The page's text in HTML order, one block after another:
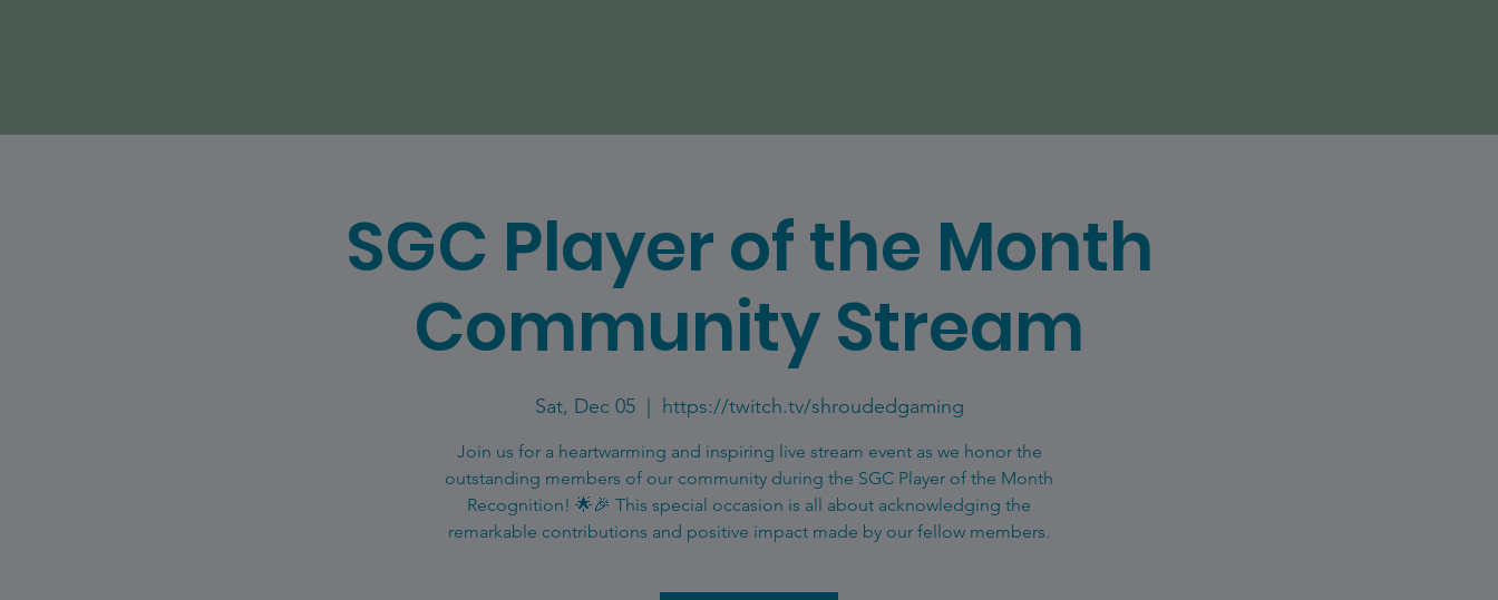
SGC Player of the Month
Community Stream
Sat, Dec 05
  |
https://twitch.tv/shroudedgaming
Join us for a heartwarming and inspiring live stream event as we honor the
outstanding members of our community during the SGC Player of the Month
Recognition! 🌟🎉 This special occasion is all about acknowledging the
remarkable contributions and positive impact made by our fellow members.